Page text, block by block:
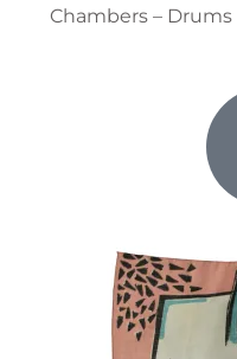
Chambers –